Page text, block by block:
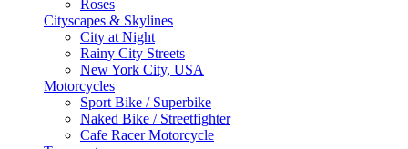
Roses
Cityscapes & Skylines
City at Night
Rainy City Streets
New York City, USA
Motorcycles
Sport Bike / Superbike
Naked Bike / Streetfighter
Cafe Racer Motorcycle